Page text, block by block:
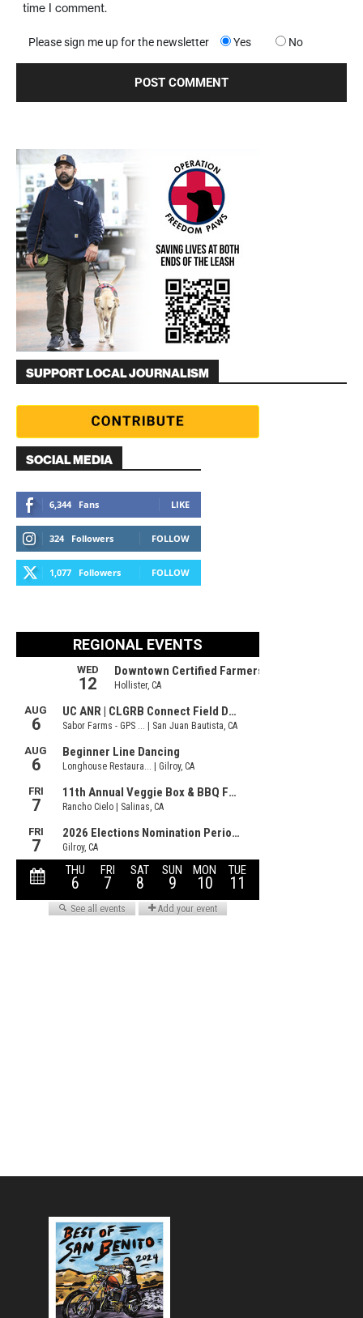
time I comment.
Please sign me up for the newsletter Yes No
SUPPORT LOCAL JOURNALISM
SOCIAL MEDIA
6,344 Fans LIKE
324 Followers FOLLOW
1,077 Followers FOLLOW